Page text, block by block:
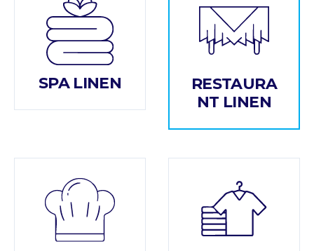
SPA LINEN
RESTAURA
NT LINEN